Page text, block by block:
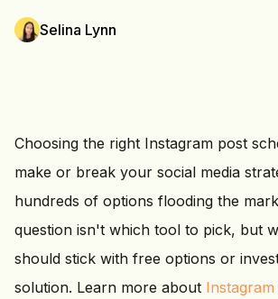
Selina Lynn
Choosing the right Instagram post
make or break your social media
hundreds of options flooding the
question isn't which tool to pick, but
should stick with free options or
solution. Learn more about